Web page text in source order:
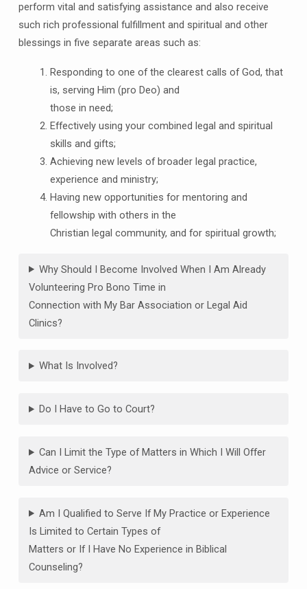
perform vital and satisfying assistance and also receive
such rich professional fulfillment and spiritual and other
blessings in five separate areas such as:
Responding to one of the clearest calls of God, that
is, serving Him (pro Deo) and
those in need;
Effectively using your combined legal and spiritual
skills and gifts;
Achieving new levels of broader legal practice,
experience and ministry;
Having new opportunities for mentoring and
fellowship with others in the
Christian legal community, and for spiritual growth;
Why Should I Become Involved When I Am Already
Volunteering Pro Bono Time in
Connection with My Bar Association or Legal Aid
Clinics?
What Is Involved?
Do I Have to Go to Court?
Can I Limit the Type of Matters in Which I Will Offer
Advice or Service?
Am I Qualified to Serve If My Practice or Experience
Is Limited to Certain Types of
Matters or If I Have No Experience in Biblical
Counseling?